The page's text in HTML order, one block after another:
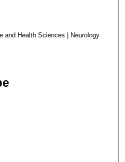
and Health Sciences | Neurology